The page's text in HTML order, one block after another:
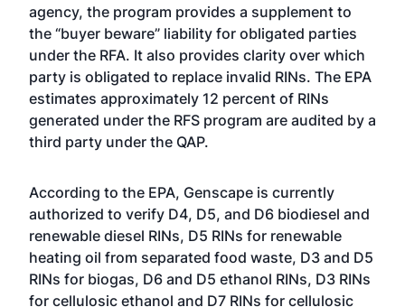
agency, the program provides a supplement to
the “buyer beware” liability for obligated parties
under the RFA. It also provides clarity over which
party is obligated to replace invalid RINs. The EPA
estimates approximately 12 percent of RINs
generated under the RFS program are audited by a
third party under the QAP.
According to the EPA, Genscape is currently
authorized to verify D4, D5, and D6 biodiesel and
renewable diesel RINs, D5 RINs for renewable
heating oil from separated food waste, D3 and D5
RINs for biogas, D6 and D5 ethanol RINs, D3 RINs
for cellulosic ethanol and D7 RINs for cellulosic